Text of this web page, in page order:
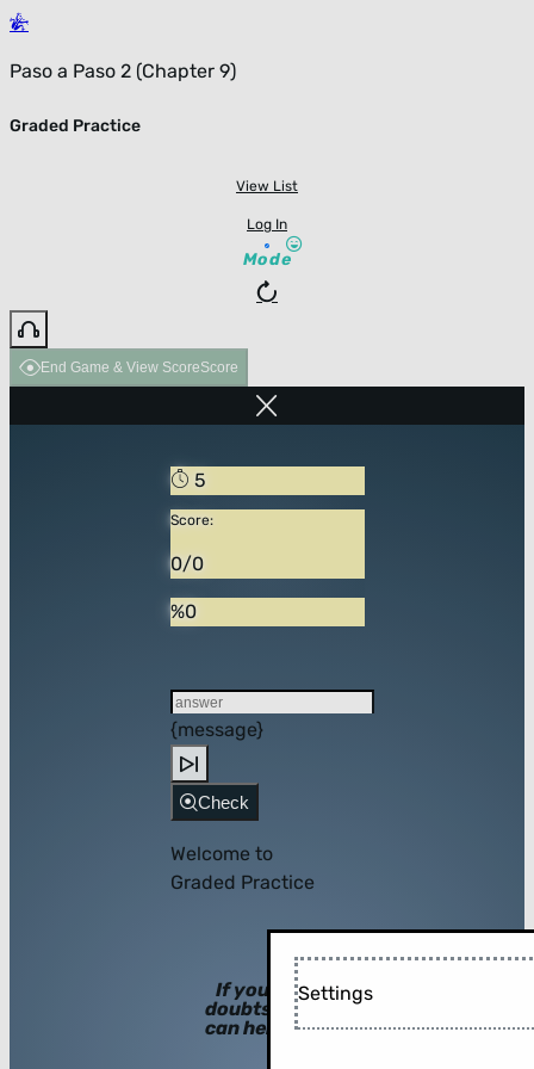
Paso a Paso 2 (Chapter 9)
Graded Practice
View List
Log In
Mode
End Game & View ScoreScore
5
Score:
0/0
%0
{message}
Check
Welcome to
Graded Practice
If you have
doubts, hints
can help you!
Settings